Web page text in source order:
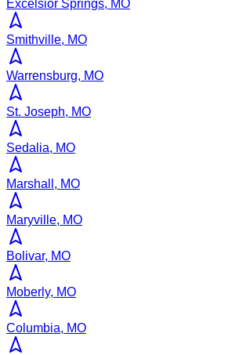
Excelsior Springs, MO
Smithville, MO
Warrensburg, MO
St. Joseph, MO
Sedalia, MO
Marshall, MO
Maryville, MO
Bolivar, MO
Moberly, MO
Columbia, MO